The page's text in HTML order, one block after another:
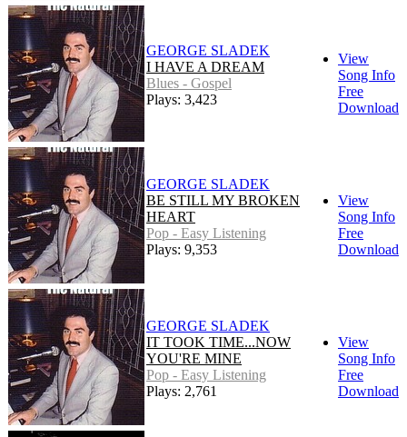
GEORGE SLADEK
I HAVE A DREAM
Blues - Gospel
Plays: 3,423
View
Song Info
Free
Download
GEORGE SLADEK
BE STILL MY BROKEN
HEART
Pop - Easy Listening
Plays: 9,353
View
Song Info
Free
Download
GEORGE SLADEK
IT TOOK TIME...NOW
YOU'RE MINE
Pop - Easy Listening
Plays: 2,761
View
Song Info
Free
Download